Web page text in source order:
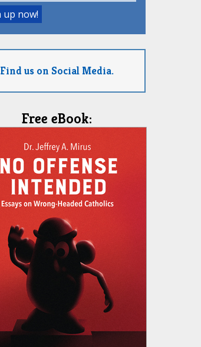
Find us on Social Media.
Free eBook: